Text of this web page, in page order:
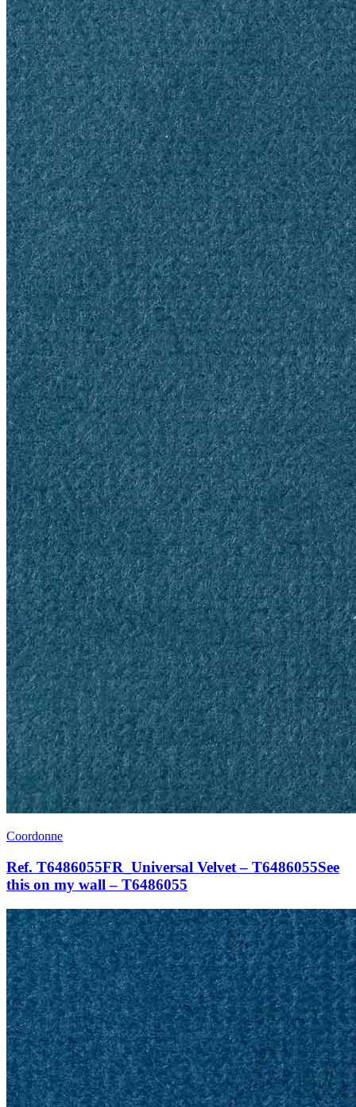
Coordonne
Ref. T6486055FR_Universal Velvet – T6486055See
this on my wall – T6486055